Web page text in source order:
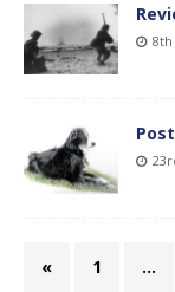
8th
« 1 …